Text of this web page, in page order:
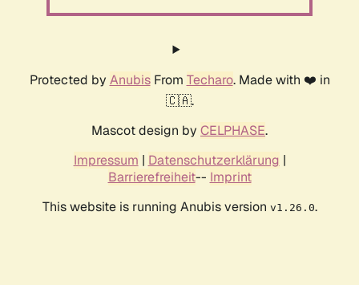
Protected by AnubisFrom Techaro. Made with ❤️ in
🇨🇦.
Mascot design by CELPHASE.
Impressum | Datenschutzerklärung |
Barrierefreiheit-- Imprint
This website is running Anubis version v1.26.0.